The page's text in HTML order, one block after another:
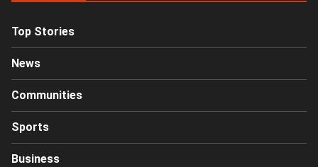
Top Stories
News
Communities
Sports
Business